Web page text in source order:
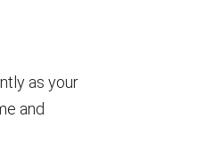
as your
and